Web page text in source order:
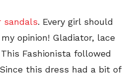
sandals. Every girl should
opinion! Gladiator, lace
Fashionista followed
this dress had a bit of